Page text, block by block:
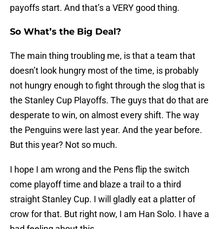
payoffs start. And that’s a VERY good thing.
So What’s the Big Deal?
The main thing troubling me, is that a team that
doesn’t look hungry most of the time, is probably
not hungry enough to fight through the slog that is
the Stanley Cup Playoffs. The guys that do that are
desperate to win, on almost every shift. The way
the Penguins were last year. And the year before.
But this year? Not so much.
I hope I am wrong and the Pens flip the switch
come playoff time and blaze a trail to a third
straight Stanley Cup. I will gladly eat a platter of
crow for that. But right now, I am Han Solo. I have a